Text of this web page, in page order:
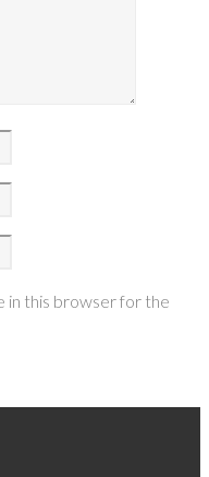
in this browser for the